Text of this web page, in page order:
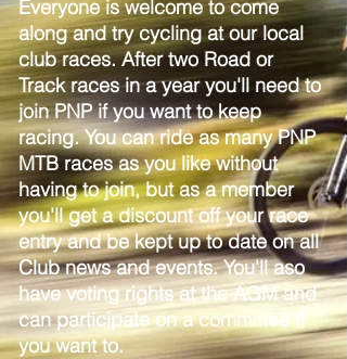
Everyone is welcome to come
along and try cycling at our local
club races. After two Road or
Track races in a year you'll need to
join PNP if you want to keep
racing. You can ride as many PNP
MTB races as you like without
having to join, but as a member
you'll get a discount off your race
entry and be kept up to date on all
Club news and events. You'll aso
have voting rights at the AGM and
can participate on a committee if
you want to.